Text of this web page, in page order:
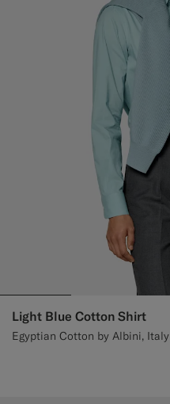
Light Blue Cotton Shirt
Egyptian Cotton by Albini, Italy